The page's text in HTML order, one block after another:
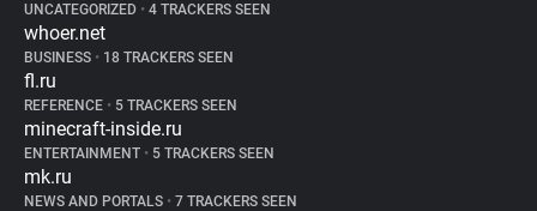
UNCATEGORIZED • 4 TRACKERS SEEN
whoer.net
BUSINESS • 18 TRACKERS SEEN
fl.ru
REFERENCE • 5 TRACKERS SEEN
minecraft-inside.ru
ENTERTAINMENT • 5 TRACKERS SEEN
mk.ru
NEWS AND PORTALS • 7 TRACKERS SEEN